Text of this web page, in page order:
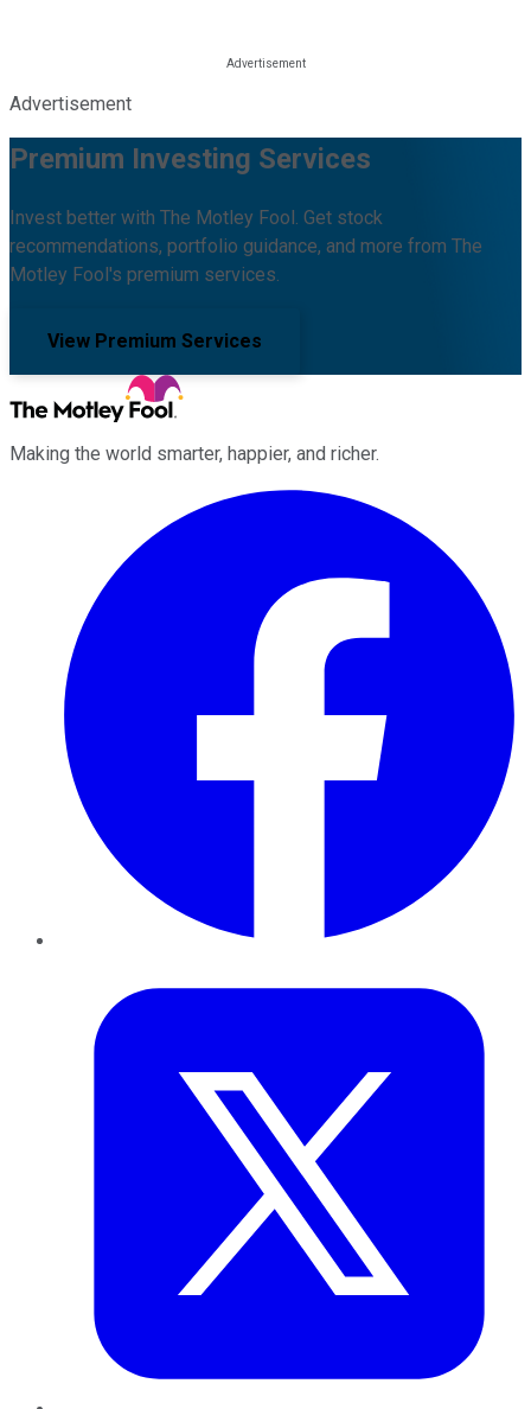
Advertisement
Premium Investing Services
Invest better with The Motley Fool. Get stock
recommendations, portfolio guidance, and more from The
Motley Fool's premium services.
View Premium Services
Making the world smarter, happier, and richer.